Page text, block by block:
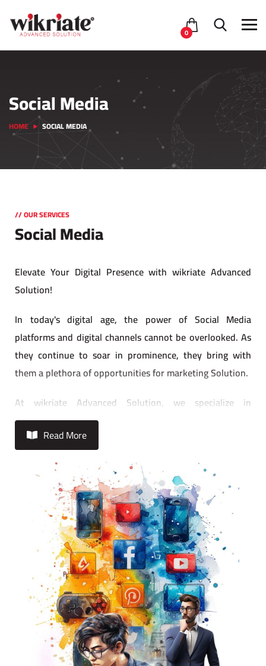
0
Social Media
HOME SOCIAL MEDIA
// OUR SERVICES
Social Media
Elevate Your Digital Presence with wikriate Advanced
Solution!
In today's digital age, the power of Social Media
platforms and digital channels cannot be overlooked. As
they continue to soar in prominence, they bring with
them a plethora of opportunities for marketing Solution.
At wikriate Advanced Solution, we specialize in
maximizing these opportunities to ensure your brand
stands out in the crowded digital landscape. Our
seasoned team of social media strategists and digital
marketing experts are well-versed in every aspect of the
digital realm, from content development to campaign
strategy and performance reporting.
We understand that generating leads and creating
impressions is only the beginning. To truly succeed, your
content must reach the right audiences at the right time.
This is where our expertise shines. By harnessing the
latest technologies and industry insights, we ensure that
your message resonates with your target audience,
driving engagement and conversions.
Read More